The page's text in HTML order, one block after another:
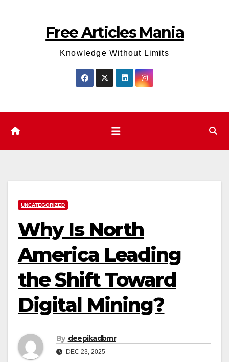
Free Articles Mania
Knowledge Without Limits
UNCATEGORIZED
Why Is North
America Leading
the Shift Toward
Digital Mining?
By deepikadbmr
DEC 23, 2025